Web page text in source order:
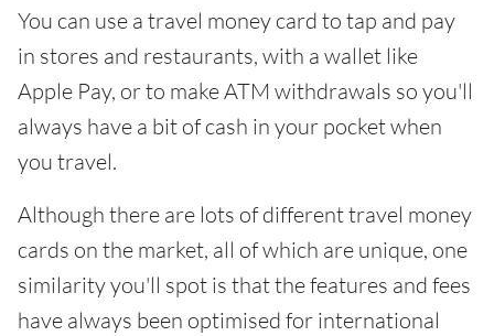
You can use a travel money card to tap and pay
in stores and restaurants, with a wallet like
Apple Pay, or to make ATM withdrawals so you'll
always have a bit of cash in your pocket when
you travel.
Although there are lots of different travel money
cards on the market, all of which are unique, one
similarity you'll spot is that the features and fees
have always been optimised for international